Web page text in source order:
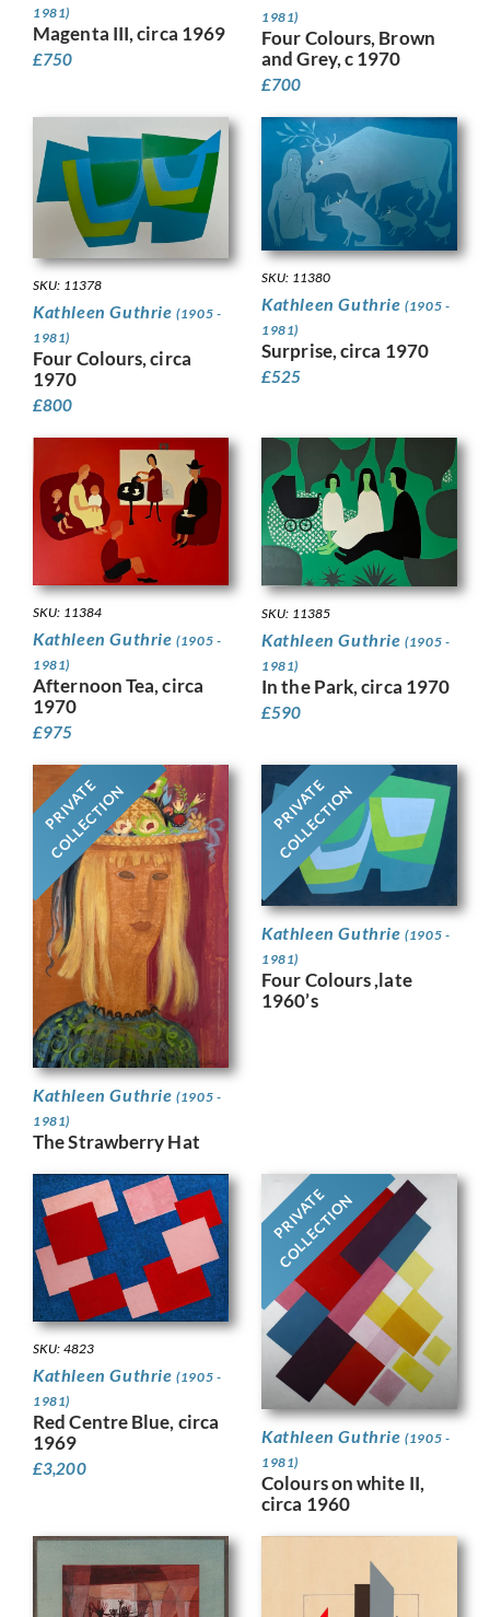
1981)
Magenta III, circa 1969
£750
1981)
Four Colours, Brown
and Grey, c 1970
£700
SKU: 11378
Kathleen Guthrie(1905 -
1981)
Four Colours, circa
1970
£800
SKU: 11380
Kathleen Guthrie(1905 -
1981)
Surprise, circa 1970
£525
SKU: 11384
Kathleen Guthrie(1905 -
1981)
Afternoon Tea, circa
1970
£975
SKU: 11385
Kathleen Guthrie(1905 -
1981)
In the Park, circa 1970
£590
PRIVATE
COLLECTION
Kathleen Guthrie(1905 -
1981)
The Strawberry Hat
PRIVATE
COLLECTION
Kathleen Guthrie(1905 -
1981)
Four Colours ,late
1960’s
SKU: 4823
Kathleen Guthrie(1905 -
1981)
Red Centre Blue, circa
1969
£3,200
PRIVATE
COLLECTION
Kathleen Guthrie(1905 -
1981)
Colours on white II,
circa 1960